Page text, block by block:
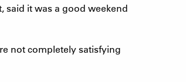
said it was a good weekend
not completely satisfying